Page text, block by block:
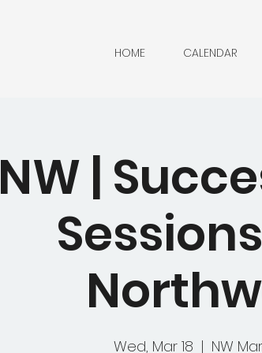
HOME CALENDAR
NW |
Wed, Mar 18
  |
NW